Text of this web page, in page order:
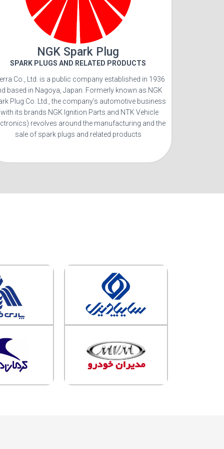
NGK Spark Plug
SPARK PLUGS AND RELATED PRODUCTS
Co., Ltd. is a public company established in 1936
based in Nagoya, Japan. Formerly known as NGK
Plug Co. Ltd., the company’s automotive business
its brands NGK Ignition Parts and NTK Vehicle
revolves around the manufacturing and the
sale of spark plugs and related products